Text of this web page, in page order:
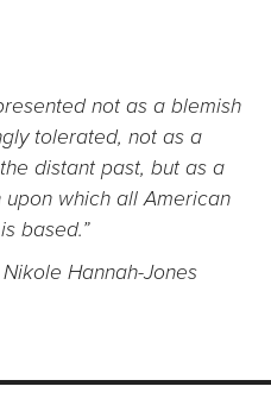
not as a blemish
tolerated, not as a
distant past, but as a
which all American
based.”
Nikole Hannah-Jones